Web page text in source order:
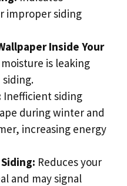
improper siding
Inside Your
is leaking
Inefficient siding
during winter and
increasing energy
Reduces your
and may signal